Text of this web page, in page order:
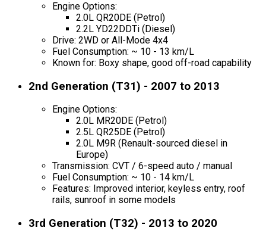
Engine Options:
2.0L QR20DE (Petrol)
2.2L YD22DDTi (Diesel)
Drive: 2WD or All-Mode 4x4
Fuel Consumption: ~ 10 - 13 km/L
Known for: Boxy shape, good off-road capability
2nd Generation (T31) - 2007 to 2013
Engine Options:
2.0L MR20DE (Petrol)
2.5L QR25DE (Petrol)
2.0L M9R (Renault-sourced diesel in
Europe)
Transmission: CVT / 6-speed auto / manual
Fuel Consumption: ~ 10 - 14 km/L
Features: Improved interior, keyless entry, roof
rails, sunroof in some models
3rd Generation (T32) - 2013 to 2020